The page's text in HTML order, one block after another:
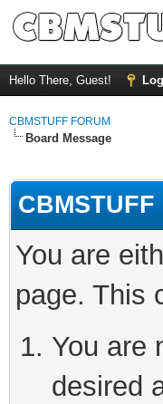
Hello There, Guest!
CBMSTUFF FORUM
Board Message
CBMSTUFF
You are
page. This
You are
desired